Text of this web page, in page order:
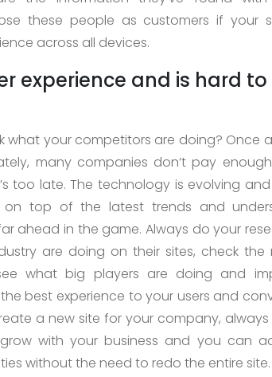
these people as customers if your
across all devices.
experience and is hard to
what your competitors are doing? Once
many companies don’t pay
too late. The technology is evolving
top of the latest trends and
ahead in the game. Always do your
are doing on their sites, check the
what big players are doing and
best experience to your users and
a new site for your company,
with your business and you can
without the need to redo the entire site.